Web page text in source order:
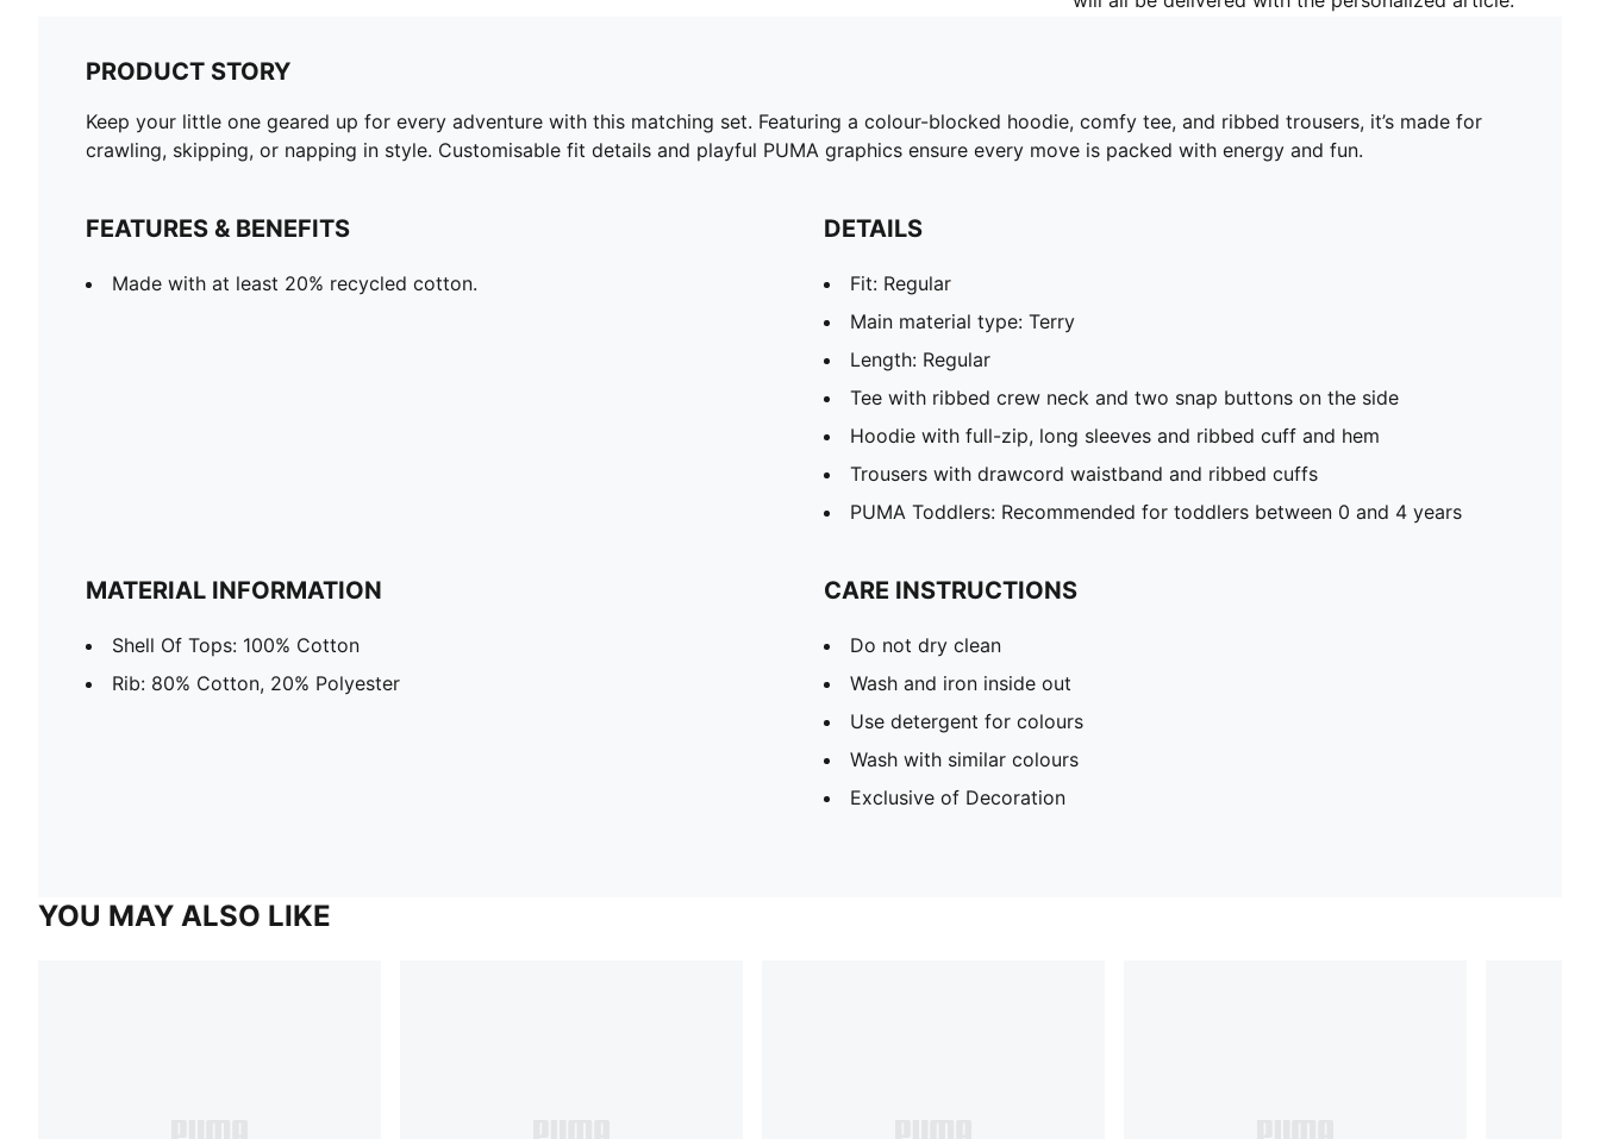
PRODUCT STORY
Keep your little one geared up for every adventure with this matching set. Featuring a colour-blocked hoodie, comfy tee, and ribbed trousers, it’s made for
crawling, skipping, or napping in style. Customisable fit details and playful PUMA graphics ensure every move is packed with energy and fun.
FEATURES & BENEFITS
Made with at least 20% recycled cotton.
DETAILS
Fit: Regular
Main material type: Terry
Length: Regular
Tee with ribbed crew neck and two snap buttons on the side
Hoodie with full-zip, long sleeves and ribbed cuff and hem
Trousers with drawcord waistband and ribbed cuffs
PUMA Toddlers: Recommended for toddlers between 0 and 4 years
MATERIAL INFORMATION
Shell Of Tops: 100% Cotton
Rib: 80% Cotton, 20% Polyester
CARE INSTRUCTIONS
Do not dry clean
Wash and iron inside out
Use detergent for colours
Wash with similar colours
Exclusive of Decoration
YOU MAY ALSO LIKE